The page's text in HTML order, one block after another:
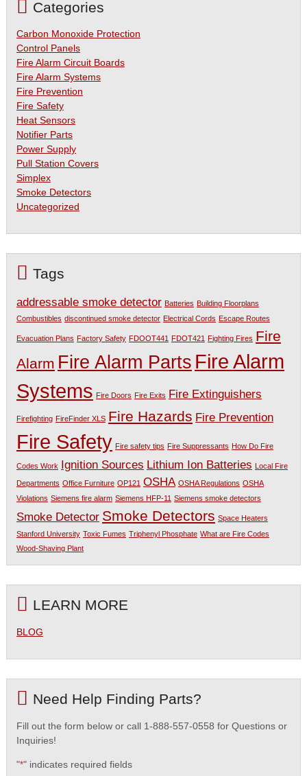
Categories
Carbon Monoxide Protection
Control Panels
Fire Alarm Circuit Boards
Fire Alarm Systems
Fire Prevention
Fire Safety
Heat Sensors
Notifier Parts
Power Supply
Pull Station Covers
Simplex
Smoke Detectors
Uncategorized
Tags
addressable smoke detector Batteries Building Floorplans
Combustibles discontinued smoke detector Electrical Cords Escape Routes
Evacuation Plans Factory Safety FDOOT441 FDOT421 Fighting Fires Fire
Alarm Fire Alarm Parts Fire Alarm
Systems Fire Doors Fire Exits Fire Extinguishers
Firefighting FireFinder XLS Fire Hazards Fire Prevention
Fire Safety Fire safety tips Fire Suppressants How Do Fire
Codes Work Ignition Sources Lithium Ion Batteries Local Fire
Departments Office Furniture OP121 OSHA OSHA Regulations OSHA
Violations Siemens fire alarm Siemens HFP-11 Siemens smoke detectors
Smoke Detector Smoke Detectors Space Heaters
Stanford University Toxic Fumes Triphenyl Phosphate What are Fire Codes
Wood-Shaving Plant
LEARN MORE
BLOG
Need Help Finding Parts?
Fill out the form below or call 1-888-557-0558 for Questions or
Inquiries!
"*" indicates required fields